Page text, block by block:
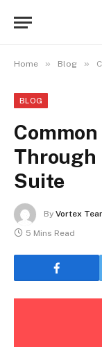
Home » Blog »
BLOG
Through
Suite
By Vortex
5 Mins Read